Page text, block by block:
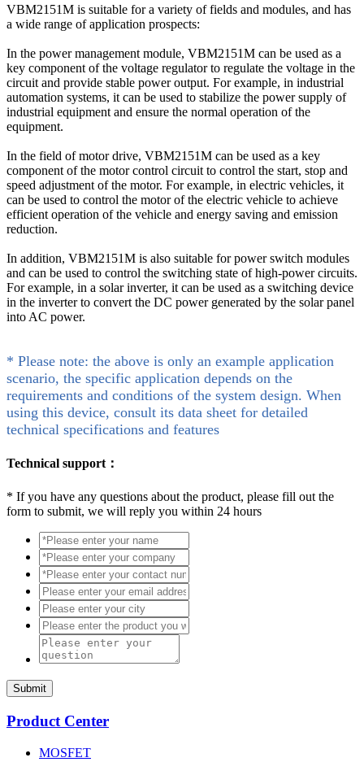
VBM2151M is suitable for a variety of fields and modules, and has
a wide range of application prospects:
In the power management module, VBM2151M can be used as a
key component of the voltage regulator to regulate the voltage in the
circuit and provide stable power output. For example, in industrial
automation systems, it can be used to stabilize the power supply of
industrial equipment and ensure the normal operation of the
equipment.
In the field of motor drive, VBM2151M can be used as a key
component of the motor control circuit to control the start, stop and
speed adjustment of the motor. For example, in electric vehicles, it
can be used to control the motor of the electric vehicle to achieve
efficient operation of the vehicle and energy saving and emission
reduction.
In addition, VBM2151M is also suitable for power switch modules
and can be used to control the switching state of high-power circuits.
For example, in a solar inverter, it can be used as a switching device
in the inverter to convert the DC power generated by the solar panel
into AC power.
* Please note: the above is only an example application
scenario, the specific application depends on the
requirements and conditions of the system design. When
using this device, consult its data sheet for detailed
technical specifications and features
Technical support：
* If you have any questions about the product, please fill out the
form to submit, we will reply you within 24 hours
Submit
Product Center
MOSFET